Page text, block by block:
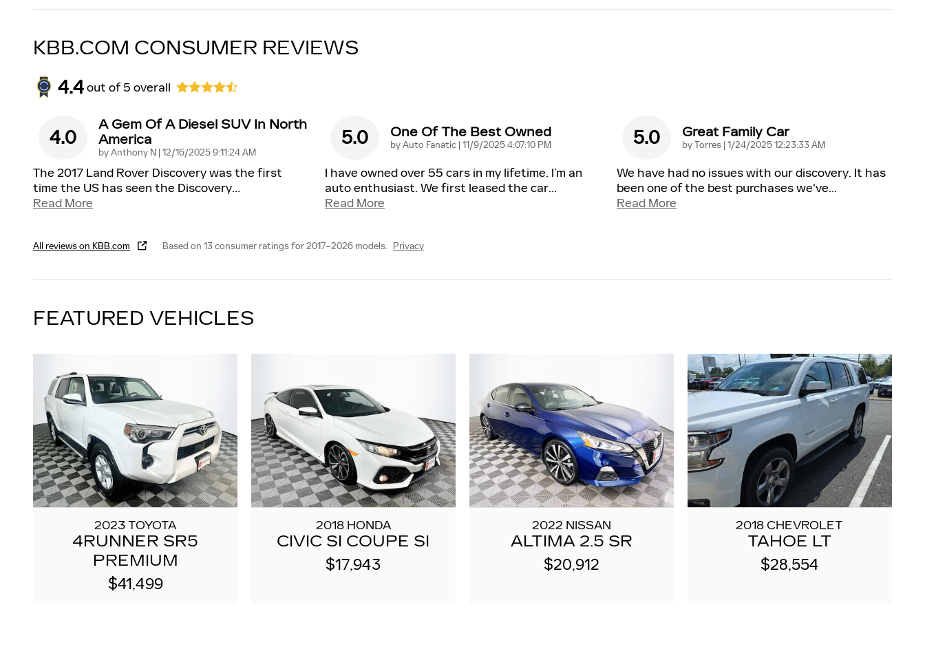
KBB.COM CONSUMER REVIEWS
4.4out of5 overall
4.0
A Gem Of A Diesel SUV In North
America
byAnthony N | on
12/16/2025 9:11:24 AM
The 2017 Land Rover Discovery was the first
time the US has seen the Discovery…
Read More
5.0 One Of The Best Owned
byAuto Fanatic | on
11/9/2025 4:07:10 PM
I have owned over 55 cars in my lifetime. I’m an
auto enthusiast. We first leased the car…
Read More
5.0 Great Family Car
byTorres | on
1/24/2025 12:23:33 AM
We have had no issues with our discovery. It has
been one of the best purchases we've…
Read More
All reviews on KBB.com Based on 13 consumer ratings for 2017–2026 models. Privacy
FEATURED VEHICLES
2023 TOYOTA
4RUNNER SR5
PREMIUM
$41,499
2018 HONDA
CIVIC SI COUPE SI
$17,943
2022 NISSAN
ALTIMA 2.5 SR
$20,912
2018 CHEVROLET
TAHOE LT
$28,554